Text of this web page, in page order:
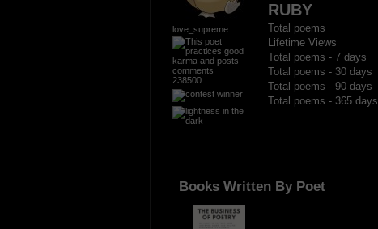
love_supreme
238500
RUBY
Total poems
Lifetime Views
Total poems - 7 days
Total poems - 30 days
Total poems - 90 days
Total poems - 365 days
Books Written By Poet